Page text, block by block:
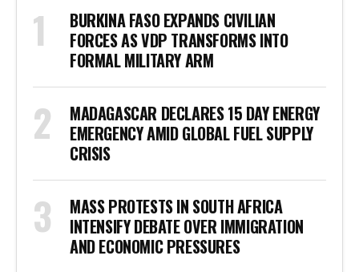
BURKINA FASO EXPANDS CIVILIAN
FORCES AS VDP TRANSFORMS INTO
FORMAL MILITARY ARM
MADAGASCAR DECLARES 15 DAY ENERGY
EMERGENCY AMID GLOBAL FUEL SUPPLY
CRISIS
MASS PROTESTS IN SOUTH AFRICA
INTENSIFY DEBATE OVER IMMIGRATION
AND ECONOMIC PRESSURES